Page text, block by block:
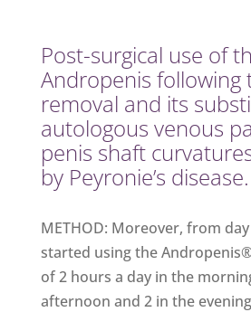
Post-surgical use of
Andropenis following
removal and its
autologous venous
penis shaft
by Peyronie’s disease.
METHOD: Moreover, from
started using the
of 2 hours a day in the
afternoon and 2 in the